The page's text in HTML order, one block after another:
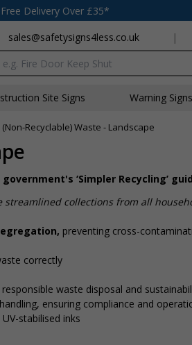
Free Delivery Over £35*
sales@safetysigns4less.co.uk |
Site Signs Warning Signs
Recyclable) Waste - Landscape
‘Simpler Recycling’
streamlined collections from all
preventing cross-
correctly
waste disposal and
ensuring compliance and
stabilised inks